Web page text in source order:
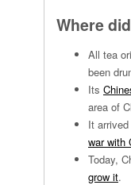
Where
All tea
been
Its
area of
It
war with
Today,
grow it.